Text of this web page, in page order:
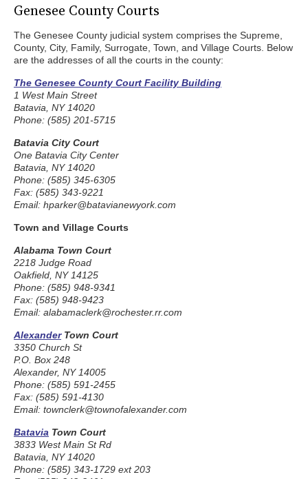
Genesee County Courts
The Genesee County judicial system comprises the Supreme,
County, City, Family, Surrogate, Town, and Village Courts. Below
are the addresses of all the courts in the county:
The Genesee County Court Facility Building
1 West Main Street
Batavia, NY 14020
Phone: (585) 201-5715
Batavia City Court
One Batavia City Center
Batavia, NY 14020
Phone: (585) 345-6305
Fax: (585) 343-9221
Email: hparker@batavianewyork.com
Town and Village Courts
Alabama Town Court
2218 Judge Road
Oakfield, NY 14125
Phone: (585) 948-9341
Fax: (585) 948-9423
Email: alabamaclerk@rochester.rr.com
Alexander Town Court
3350 Church St
P.O. Box 248
Alexander, NY 14005
Phone: (585) 591-2455
Fax: (585) 591-4130
Email: townclerk@townofalexander.com
Batavia Town Court
3833 West Main St Rd
Batavia, NY 14020
Phone: (585) 343-1729 ext 203